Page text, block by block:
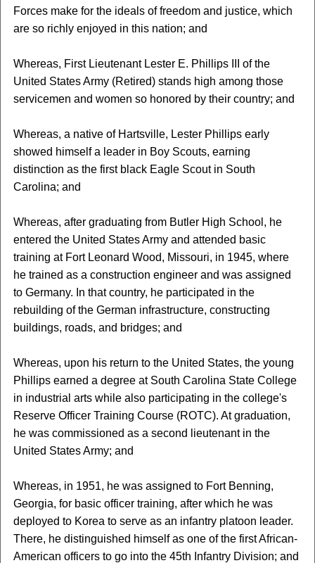
Forces make for the ideals of freedom and justice, which
are so richly enjoyed in this nation; and
Whereas, First Lieutenant Lester E. Phillips III of the
United States Army (Retired) stands high among those
servicemen and women so honored by their country; and
Whereas, a native of Hartsville, Lester Phillips early
showed himself a leader in Boy Scouts, earning
distinction as the first black Eagle Scout in South
Carolina; and
Whereas, after graduating from Butler High School, he
entered the United States Army and attended basic
training at Fort Leonard Wood, Missouri, in 1945, where
he trained as a construction engineer and was assigned
to Germany. In that country, he participated in the
rebuilding of the German infrastructure, constructing
buildings, roads, and bridges; and
Whereas, upon his return to the United States, the young
Phillips earned a degree at South Carolina State College
in industrial arts while also participating in the college's
Reserve Officer Training Course (ROTC). At graduation,
he was commissioned as a second lieutenant in the
United States Army; and
Whereas, in 1951, he was assigned to Fort Benning,
Georgia, for basic officer training, after which he was
deployed to Korea to serve as an infantry platoon leader.
There, he distinguished himself as one of the first African-
American officers to go into the 45th Infantry Division; and